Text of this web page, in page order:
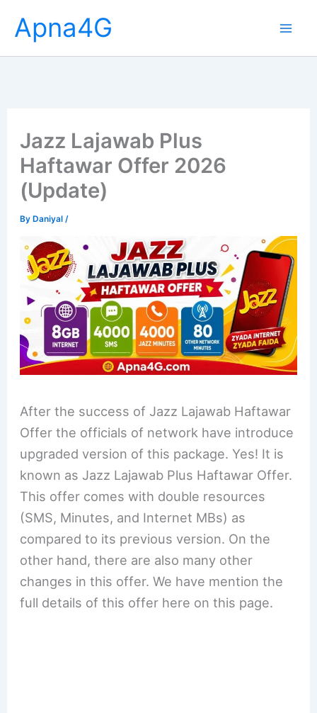
content
Apna4G
Jazz Lajawab Plus
Haftawar Offer 2026
(Update)
ByDaniyal /
After the success of Jazz Lajawab Haftawar
Offer the officials of network have introduce
upgraded version of this package. Yes! It is
known as Jazz Lajawab Plus Haftawar Offer.
This offer comes with double resources
(SMS, Minutes, and Internet MBs) as
compared to its previous version. On the
other hand, there are also many other
changes in this offer. We have mention the
full details of this offer here on this page.